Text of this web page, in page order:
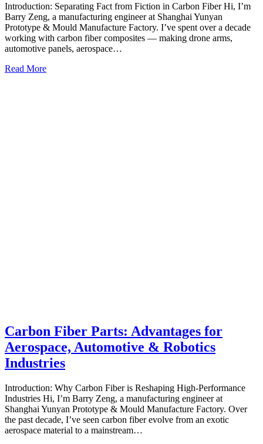
Introduction: Separating Fact from Fiction in Carbon Fiber Hi, I’m
Barry Zeng, a manufacturing engineer at Shanghai Yunyan
Prototype & Mould Manufacture Factory. I’ve spent over a decade
working with carbon fiber composites — making drone arms,
automotive panels, aerospace…
Read More
Carbon Fiber Parts: Advantages for
Aerospace, Automotive & Robotics
Industries
Introduction: Why Carbon Fiber is Reshaping High‑Performance
Industries Hi, I’m Barry Zeng, a manufacturing engineer at
Shanghai Yunyan Prototype & Mould Manufacture Factory. Over
the past decade, I’ve seen carbon fiber evolve from an exotic
aerospace material to a mainstream…